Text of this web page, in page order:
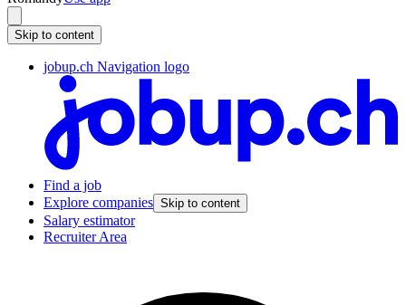
Skip to content
jobup.ch Navigation logo
Find a job
Explore companies Skip to content
Salary estimator
Recruiter Area